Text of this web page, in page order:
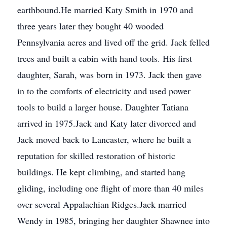
earthbound.He married Katy Smith in 1970 and
three years later they bought 40 wooded
Pennsylvania acres and lived off the grid. Jack felled
trees and built a cabin with hand tools. His first
daughter, Sarah, was born in 1973. Jack then gave
in to the comforts of electricity and used power
tools to build a larger house. Daughter Tatiana
arrived in 1975.Jack and Katy later divorced and
Jack moved back to Lancaster, where he built a
reputation for skilled restoration of historic
buildings. He kept climbing, and started hang
gliding, including one flight of more than 40 miles
over several Appalachian Ridges.Jack married
Wendy in 1985, bringing her daughter Shawnee into